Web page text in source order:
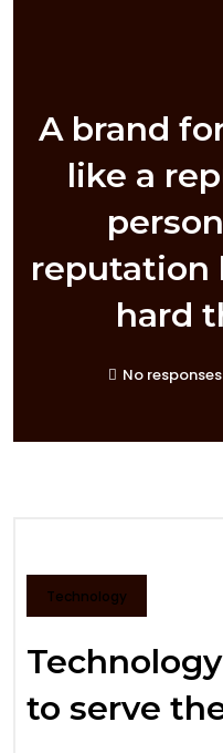
A brand
like a
reputation
hard
No responses
Technology
to serve